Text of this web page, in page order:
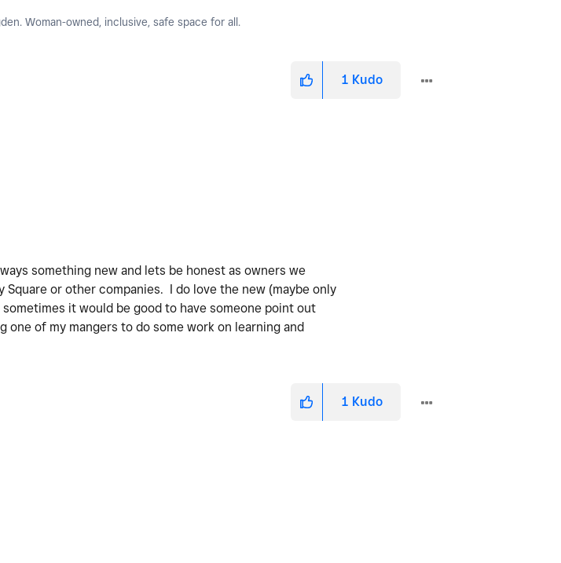
Woman-owned, inclusive, safe space for all.
1 Kudo
something new and lets be honest as owners we
or other companies. I do love the new (maybe only
it would be good to have someone point out
of my mangers to do some work on learning and
1 Kudo